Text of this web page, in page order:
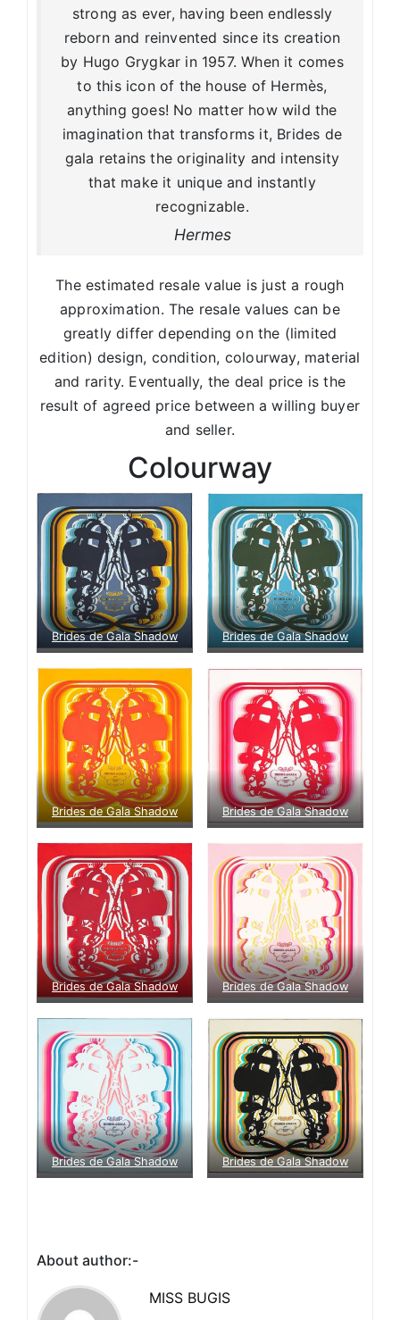
strong as ever, having been endlessly
reborn and reinvented since its creation
by Hugo Grygkar in 1957. When it comes
to this icon of the house of Hermès,
anything goes! No matter how wild the
imagination that transforms it, Brides de
gala retains the originality and intensity
that make it unique and instantly
recognizable.
Hermes
The estimated resale value is just a rough
approximation. The resale values can be
greatly differ depending on the (limited
edition) design, condition, colourway, material
and rarity. Eventually, the deal price is the
result of agreed price between a willing buyer
and seller.
Colourway
Brides de Gala Shadow Brides de Gala Shadow
Brides de Gala Shadow Brides de Gala Shadow
Brides de Gala Shadow Brides de Gala Shadow
Brides de Gala Shadow Brides de Gala Shadow
About author:-
MISS BUGIS